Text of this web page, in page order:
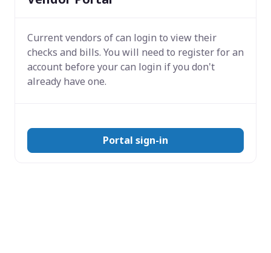
Current vendors ofcan login to view their
checks and bills. You will need to register for an
account before your can login if you don't
already have one.
Portal sign-in